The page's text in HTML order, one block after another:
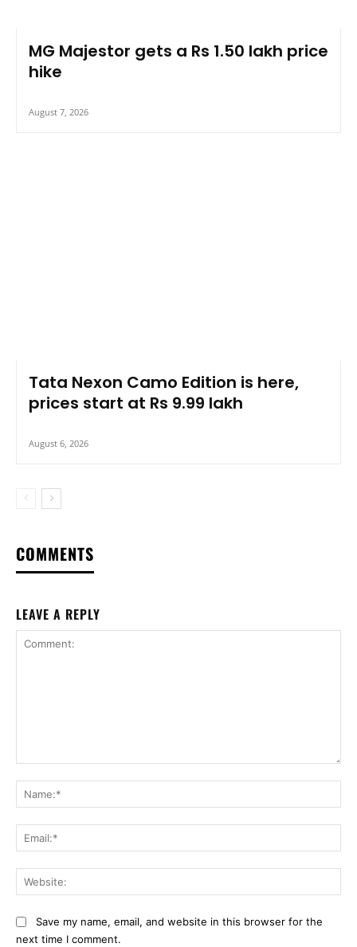
MG Majestor gets a Rs 1.50 lakh price
hike
August 7, 2026
Tata Nexon Camo Edition is here,
prices start at Rs 9.99 lakh
August 6, 2026
COMMENTS
LEAVE A REPLY
Save my name, email, and website in this browser for the
next time I comment.